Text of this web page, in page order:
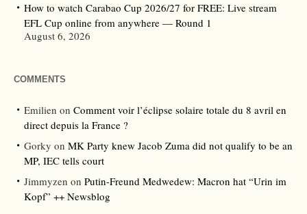
How to watch Carabao Cup 2026/27 for FREE: Live stream
EFL Cup online from anywhere — Round 1
August 6, 2026
COMMENTS
Emilien on Comment voir l’éclipse solaire totale du 8 avril en
direct depuis la France ?
Gorky on MK Party knew Jacob Zuma did not qualify to be an
MP, IEC tells court
Jimmyzen on Putin-Freund Medwedew: Macron hat “Urin im
Kopf” ++ Newsblog